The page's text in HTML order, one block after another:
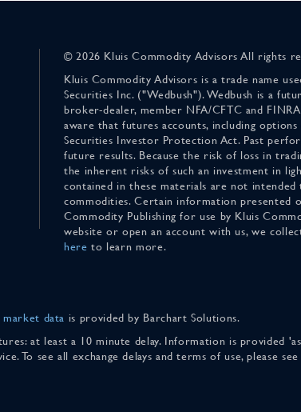
© 2026 Kluis Commodity Advisors All rights
Kluis Commodity Advisors is a trade name
Securities Inc. ("Wedbush"). Wedbush is a
broker-dealer, member NFA/CFTC and
aware that futures accounts, including
Securities Investor Protection Act. Past
future results. Because the risk of loss in
the inherent risks of such an investment in
contained in these materials are not
commodities. Certain information presented
Commodity Publishing for use by Kluis
website or open an account with us, we
here to learn more.
market data is provided by Barchart Solutions.
at least a 10 minute delay. Information is provided
To see all exchange delays and terms of use, please